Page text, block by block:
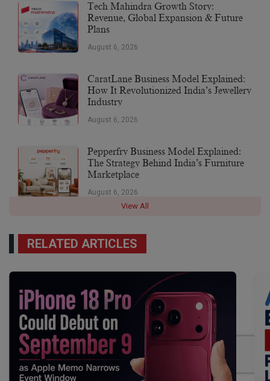
Tech Mahindra Growth Story:
Revenue, Global Expansion & Future
Plans
August 6, 2026
CaratLane Business Model Explained:
How It Revolutionized India’s Jewellery
Industry
August 6, 2026
Pepperfry Business Model Explained:
The Strategy Behind India’s Furniture
Marketplace
August 6, 2026
View All
RELATED ARTICLES